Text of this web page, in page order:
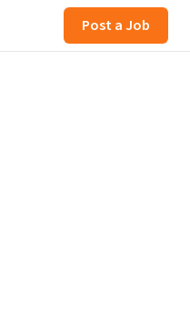
Post a Job